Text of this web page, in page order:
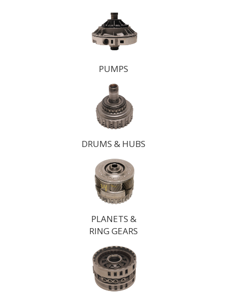
PUMPS
DRUMS & HUBS
PLANETS &
RING GEARS